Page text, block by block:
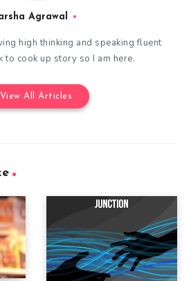
Agrawal
high thinking and speaking fluent
to cook up story so I am here.
View All Articles